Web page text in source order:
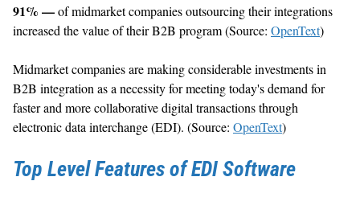
91% —of midmarket companies outsourcing their integrations
increased the value of their B2B program (Source: OpenText)
Midmarket companies are making considerable investments in
B2B integration as a necessity for meeting today's demand for
faster and more collaborative digital transactions through
electronic data interchange (EDI). (Source: OpenText)
Top Level Features of EDI Software